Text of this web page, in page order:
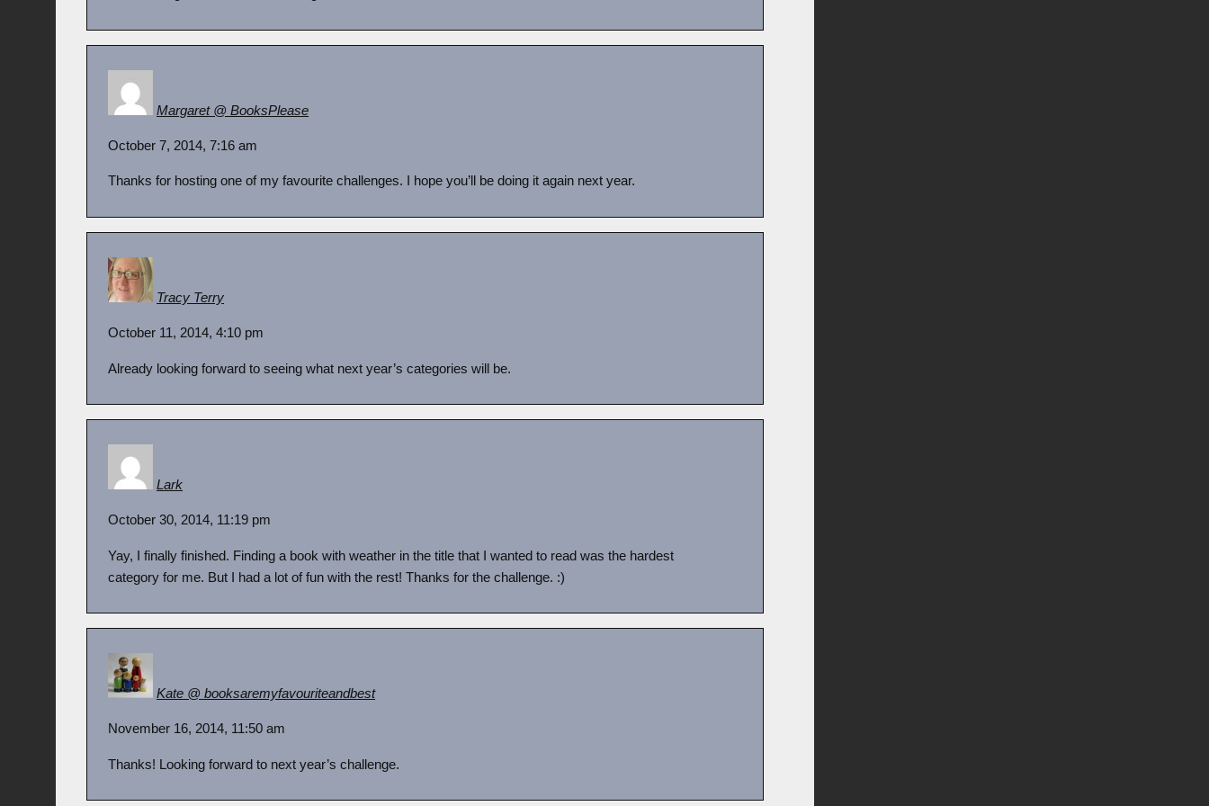
Margaret @ BooksPlease
October 7, 2014, 7:16 am
Thanks for hosting one of my favourite challenges. I hope you’ll be doing it again next year.
Tracy Terry
October 11, 2014, 4:10 pm
Already looking forward to seeing what next year’s categories will be.
Lark
October 30, 2014, 11:19 pm
Yay, I finally finished. Finding a book with weather in the title that I wanted to read was the hardest
category for me. But I had a lot of fun with the rest! Thanks for the challenge. :)
Kate @ booksaremyfavouriteandbest
November 16, 2014, 11:50 am
Thanks! Looking forward to next year’s challenge.